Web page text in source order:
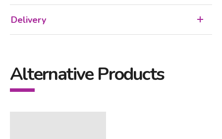
Delivery
Alternative Products